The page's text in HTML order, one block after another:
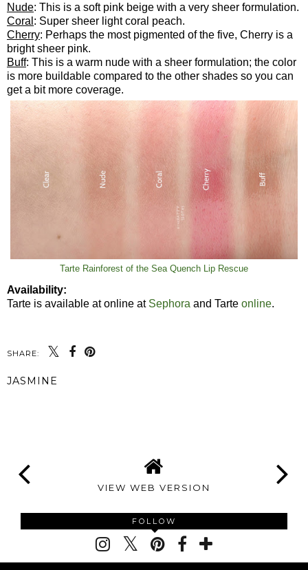
Nude: This is a soft pink beige with a very sheer formulation.
Coral : Super sheer light coral peach.
Cherry: Perhaps the most pigmented of the five, Cherry is a
bright sheer pink.
Buff: This is a warm nude with a sheer formulation; the color
is more buildable compared to the other shades so you can
get a bit more coverage.
Tarte Rainforest of the Sea Quench Lip Rescue
Availability:
Tarte is available at online at Sephora and Tarte online.
SHARE:
JASMINE
VIEW WEB VERSION
FOLLOW